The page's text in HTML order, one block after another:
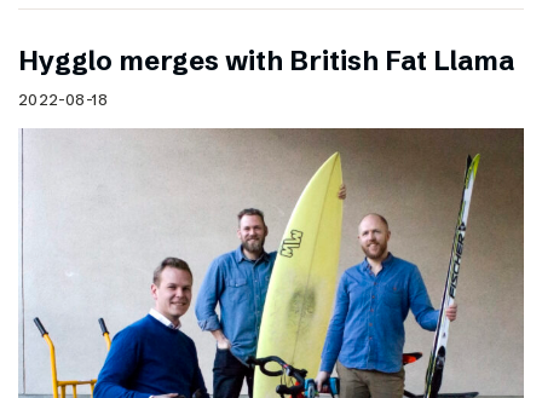
Hygglo merges with British Fat Llama
2022-08-18